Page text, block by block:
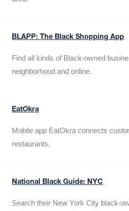
BLAPP: The Black Shopping App
Find all kinds of Black-owned
neighborhood and online.
EatOkra
Mobile app EatOkra connects
restaurants.
National Black Guide: NYC
Search their New York City black-